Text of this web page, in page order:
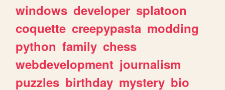
windows developer splatoon
coquette creepypasta modding
python family chess
webdevelopment journalism
puzzles birthday mystery bio